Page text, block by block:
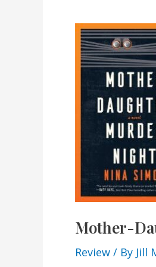
Mother-
Review / By Jill